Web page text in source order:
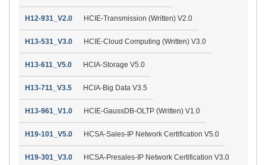
H12-931_V2.0 HCIE-Transmission (Written) V2.0
H13-531_V3.0 HCIE-Cloud Computing (Written) V3.0
H13-611_V5.0 HCIA-Storage V5.0
H13-711_V3.5 HCIA-Big Data V3.5
H13-961_V1.0 HCIE-GaussDB-OLTP (Written) V1.0
H19-101_V5.0 HCSA-Sales-IP Network Certification V5.0
H19-301_V3.0 HCSA-Presales-IP Network Certification V3.0